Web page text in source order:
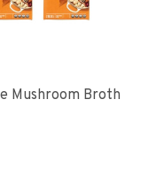
Mushroom Broth